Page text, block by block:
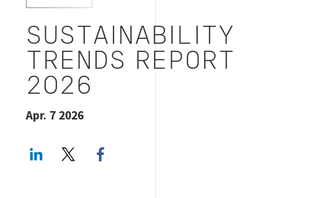
SUSTAINABILITY
TRENDS REPORT
2026
Apr. 7 2026
LinkedInTwitter